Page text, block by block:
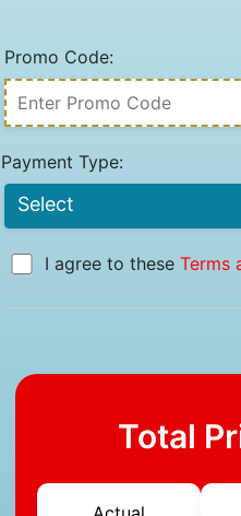
Promo Code:
Payment Type:
I agree to these Terms
Total